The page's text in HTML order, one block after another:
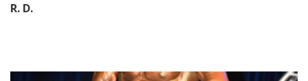
R. D.